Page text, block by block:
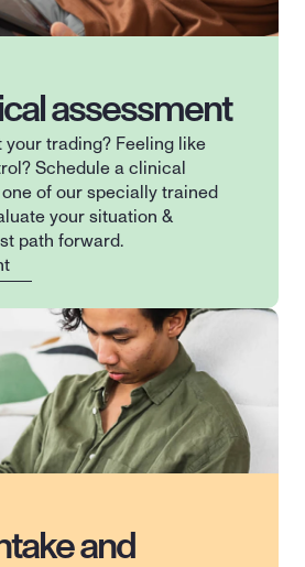
assessment
your trading? Feeling like
Schedule a clinical
of our specially trained
your situation &
path forward.
and